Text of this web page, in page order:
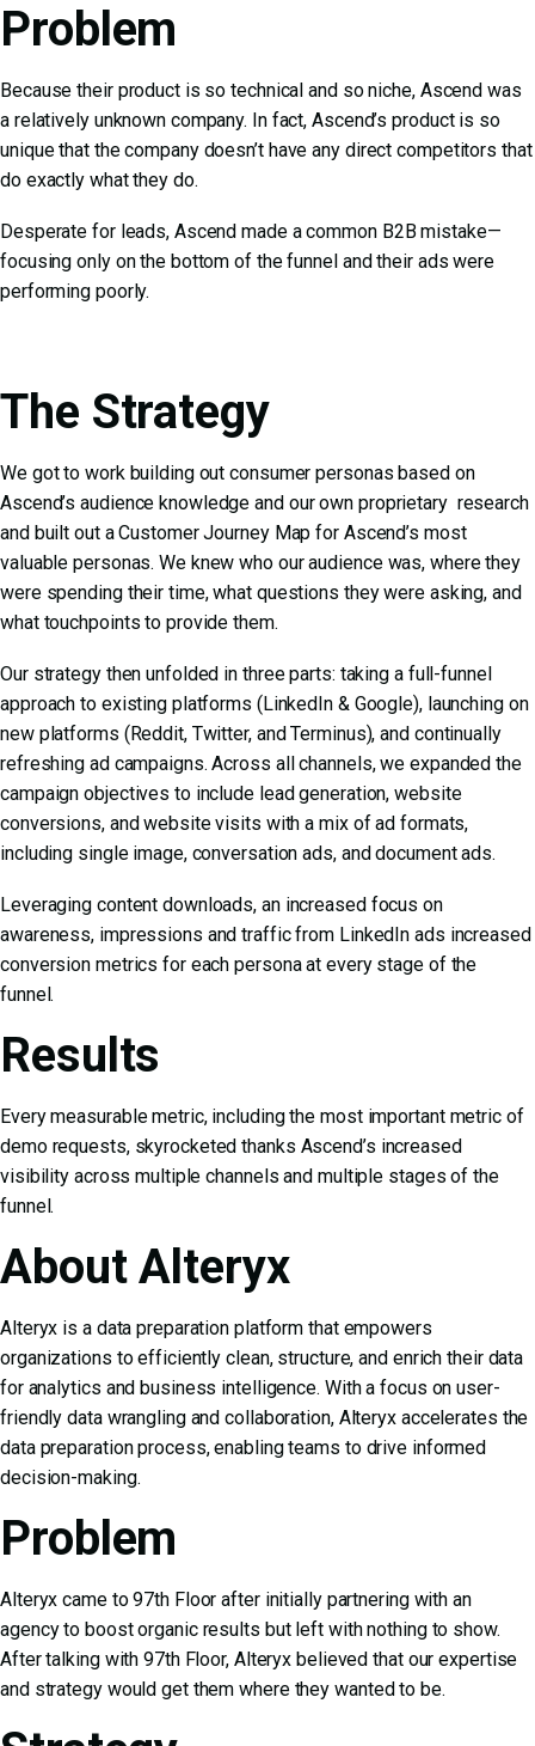
Problem
Because their product is so technical and so niche, Ascend was
a relatively unknown company. In fact, Ascend’s product is so
unique that the company doesn’t have any direct competitors that
do exactly what they do.
Desperate for leads, Ascend made a common B2B mistake—
focusing only on the bottom of the funnel and their ads were
performing poorly.
The Strategy
We got to work building out consumer personas based on
Ascend’s audience knowledge and our own proprietary research
and built out a Customer Journey Map for Ascend’s most
valuable personas. We knew who our audience was, where they
were spending their time, what questions they were asking, and
what touchpoints to provide them.
Our strategy then unfolded in three parts: taking a full-funnel
approach to existing platforms (LinkedIn & Google), launching on
new platforms (Reddit, Twitter, and Terminus), and continually
refreshing ad campaigns. Across all channels, we expanded the
campaign objectives to include lead generation, website
conversions, and website visits with a mix of ad formats,
including single image, conversation ads, and document ads.
Leveraging content downloads, an increased focus on
awareness, impressions and traffic from LinkedIn ads increased
conversion metrics for each persona at every stage of the
funnel.
Results
Every measurable metric, including the most important metric of
demo requests, skyrocketed thanks Ascend’s increased
visibility across multiple channels and multiple stages of the
funnel.
About Alteryx
Alteryx is a data preparation platform that empowers
organizations to efficiently clean, structure, and enrich their data
for analytics and business intelligence. With a focus on user-
friendly data wrangling and collaboration, Alteryx accelerates the
data preparation process, enabling teams to drive informed
decision-making.
Problem
Alteryx came to 97th Floor after initially partnering with an
agency to boost organic results but left with nothing to show.
After talking with 97th Floor, Alteryx believed that our expertise
and strategy would get them where they wanted to be.